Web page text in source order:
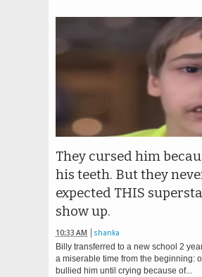
They cursed him
his teeth. But they
expected THIS
show up.
10:33 AM shanka
Billy transferred to a new school 2
a miserable time from the beginning:
bullied him until crying because of...